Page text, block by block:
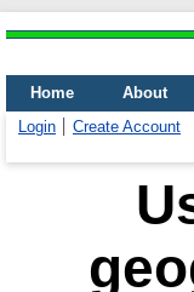
Home About
Login
Create Account